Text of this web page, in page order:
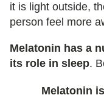
it is light outside,
person feel more
Melatonin has a
its role in sleep.
Melatonin